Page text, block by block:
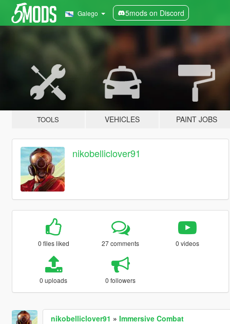
Galego 5mods on Discord
TOOLS VEHICLES PAINT JOBS
nikobelliclover91
0 files liked 27 comments 0 videos
0 uploads 0 followers
nikobelliclover91 » Immersive Combat